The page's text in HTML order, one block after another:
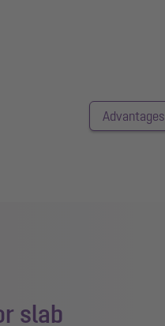
Advantages
slab